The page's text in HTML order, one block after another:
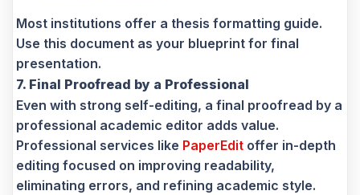
Most institutions offer a thesis formatting guide.
Use this document as your blueprint for final
presentation.
7. Final Proofread by a Professional
Even with strong self-editing, a final proofread by a
professional academic editor adds value.
Professional services like PaperEdit offer in-depth
editing focused on improving readability,
eliminating errors, and refining academic style.